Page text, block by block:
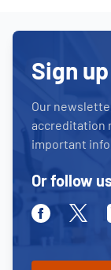
Sign
Our
accreditation
important
Or follow
FacebookTwitter